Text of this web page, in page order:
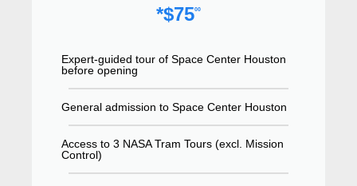
*$7500
Expert-guided tour of Space Center Houston
before opening
General admission to Space Center Houston
Access to 3 NASA Tram Tours (excl. Mission
Control)